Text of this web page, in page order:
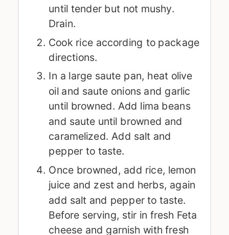
until tender but not mushy.
Drain.
Cook rice according to package
directions.
In a large saute pan, heat olive
oil and saute onions and garlic
until browned. Add lima beans
and saute until browned and
caramelized. Add salt and
pepper to taste.
Once browned, add rice, lemon
juice and zest and herbs, again
add salt and pepper to taste.
Before serving, stir in fresh Feta
cheese and garnish with fresh